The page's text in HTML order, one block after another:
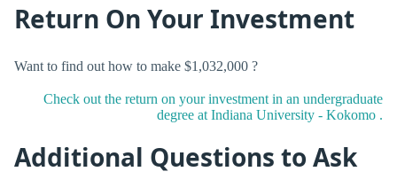
Return On Your Investment
Want to find out how to make $1,032,000 ?
Check out the return on your investment in an undergraduate
degree at Indiana University - Kokomo .
Additional Questions to Ask